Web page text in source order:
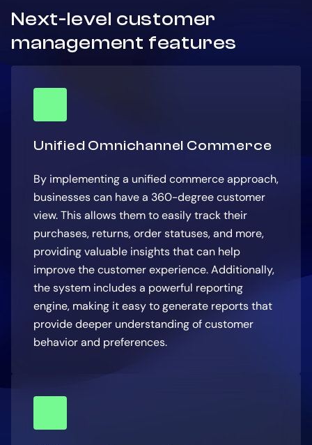
Next-level customer
management features
Unified Omnichannel Commerce
By implementing a unified commerce approach,
businesses can have a 360-degree customer
view. This allows them to easily track their
purchases, returns, order statuses, and more,
providing valuable insights that can help
improve the customer experience. Additionally,
the system includes a powerful reporting
engine, making it easy to generate reports that
provide deeper understanding of customer
behavior and preferences.